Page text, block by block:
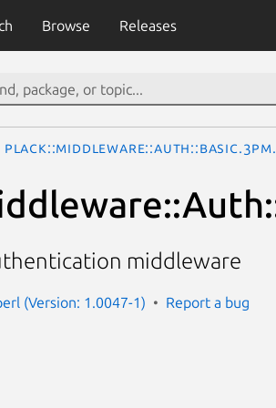
Browse Releases
middleware
(Version: 1.0047-1) Report a bug